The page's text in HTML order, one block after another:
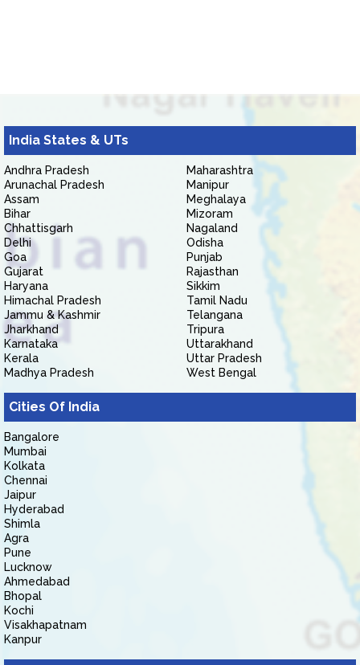
India States & UTs
Andhra Pradesh
Arunachal Pradesh
Assam
Bihar
Chhattisgarh
Delhi
Goa
Gujarat
Haryana
Himachal Pradesh
Jammu & Kashmir
Jharkhand
Karnataka
Kerala
Madhya Pradesh
Maharashtra
Manipur
Meghalaya
Mizoram
Nagaland
Odisha
Punjab
Rajasthan
Sikkim
Tamil Nadu
Telangana
Tripura
Uttarakhand
Uttar Pradesh
West Bengal
Cities Of India
Bangalore
Mumbai
Kolkata
Chennai
Jaipur
Hyderabad
Shimla
Agra
Pune
Lucknow
Ahmedabad
Bhopal
Kochi
Visakhapatnam
Kanpur